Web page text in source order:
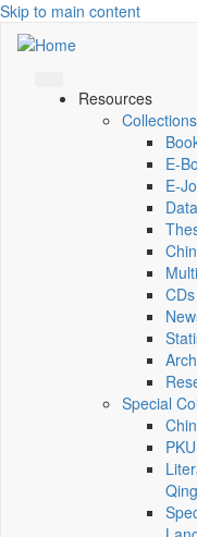
Skip to main content
Resources
Collections
E-
Special